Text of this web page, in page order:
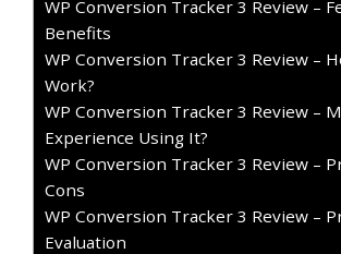
WP Conversion Tracker 3 Review –
Benefits
WP Conversion Tracker 3 Review –
Work?
WP Conversion Tracker 3 Review –
Experience Using It?
WP Conversion Tracker 3 Review –
Cons
WP Conversion Tracker 3 Review –
Evaluation